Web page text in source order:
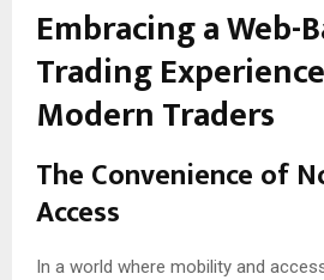
Embracing a Web-
Trading
Modern Traders
The Convenience of
Access
In a world where mobility and